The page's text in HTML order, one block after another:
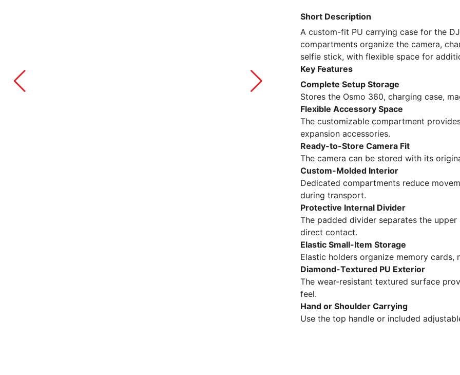
Short Description
A custom-fit PU carrying case for the
compartments organize the camera,
selfie stick, with flexible space for
Key Features
Complete Setup Storage
Stores the Osmo 360, charging case,
Flexible Accessory Space
The customizable compartment
expansion accessories.
Ready-to-Store Camera Fit
The camera can be stored with its
Custom-Molded Interior
Dedicated compartments reduce
during transport.
Protective Internal Divider
The padded divider separates the
direct contact.
Elastic Small-Item Storage
Elastic holders organize memory cards,
Diamond-Textured PU Exterior
The wear-resistant textured surface
feel.
Hand or Shoulder Carrying
Use the top handle or included